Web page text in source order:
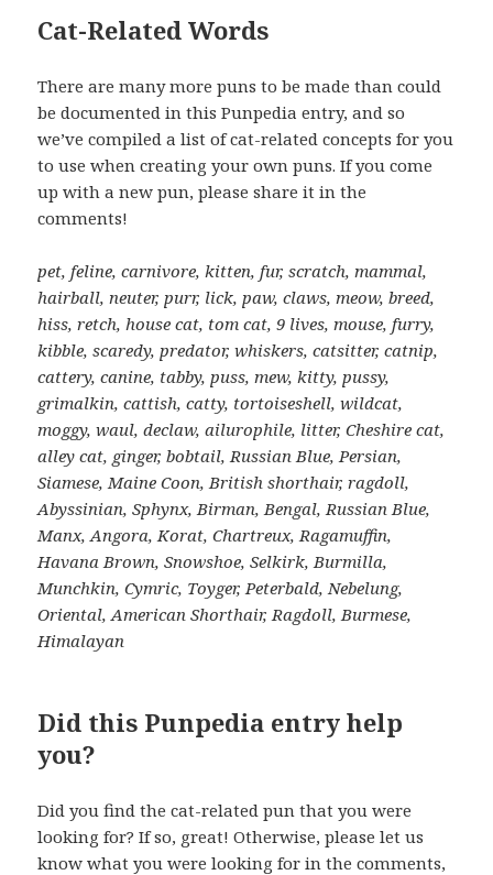
Cat-Related Words
There are many more puns to be made than could
be documented in this Punpedia entry, and so
we’ve compiled a list of cat-related concepts for you
to use when creating your own puns. If you come
up with a new pun, please share it in the
comments!
pet, feline, carnivore, kitten, fur, scratch, mammal,
hairball, neuter, purr, lick, paw, claws, meow, breed,
hiss, retch, house cat, tom cat, 9 lives, mouse, furry,
kibble, scaredy, predator, whiskers, catsitter, catnip,
cattery, canine, tabby, puss, mew, kitty, pussy,
grimalkin, cattish, catty, tortoiseshell, wildcat,
moggy, waul, declaw, ailurophile, litter, Cheshire cat,
alley cat, ginger, bobtail, Russian Blue, Persian,
Siamese, Maine Coon, British shorthair, ragdoll,
Abyssinian, Sphynx, Birman, Bengal, Russian Blue,
Manx, Angora, Korat, Chartreux, Ragamuffin,
Havana Brown, Snowshoe, Selkirk, Burmilla,
Munchkin, Cymric, Toyger, Peterbald, Nebelung,
Oriental, American Shorthair, Ragdoll, Burmese,
Himalayan
Did this Punpedia entry help
you?
Did you find the cat-related pun that you were
looking for? If so, great! Otherwise, please let us
know what you were looking for in the comments,